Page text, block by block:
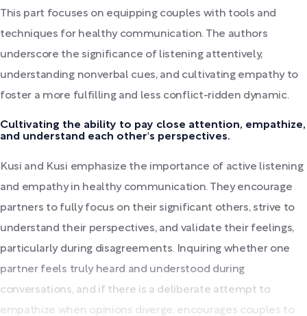
This part focuses on equipping couples with tools and
techniques for healthy communication. The authors
underscore the significance of listening attentively,
understanding nonverbal cues, and cultivating empathy to
foster a more fulfilling and less conflict-ridden dynamic.
Cultivating the ability to pay close attention, empathize,
and understand each other's perspectives.
Kusi and Kusi emphasize the importance of active listening
and empathy in healthy communication. They encourage
partners to fully focus on their significant others, strive to
understand their perspectives, and validate their feelings,
particularly during disagreements. Inquiring whether one
partner feels truly heard and understood during
conversations, and if there is a deliberate attempt to
empathize when opinions diverge, encourages couples to